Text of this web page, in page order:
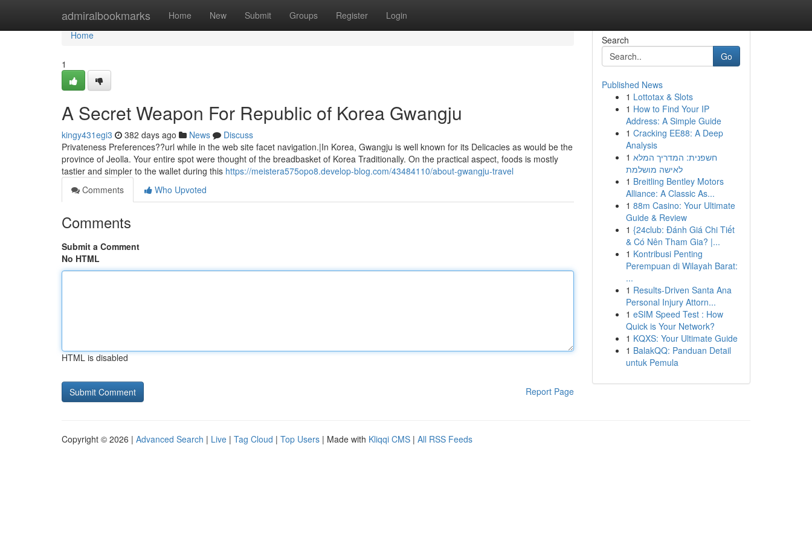
admiralbookmarks Home New Submit Groups Register Login
Home
Home
1
A Secret Weapon For Republic of Korea Gwangju
kingy431egi3 382 days ago News
Discuss
Privateness Preferences??url while in the web site facet navigation.|In Korea, Gwangju is well known for its Delicacies as would be the
province of Jeolla. Your entire spot were thought of the breadbasket of Korea Traditionally. On the practical aspect, foods is mostly
tastier and simpler to the wallet during this https://meistera575opo8.develop-blog.com/43484110/about-gwangju-travel
Comments
Who Upvoted
Comments
Submit a Comment
No HTML
HTML is disabled
Report Page
Search
Go
Published News
1 Lottotax & Slots
1 How to Find Your IP
Address: A Simple Guide
1 Cracking EE88: A Deep
Analysis
1 חשפנית: המדריך המלא
לאישה מושלמת
1 Breitling Bentley Motors
Alliance: A Classic As...
1 88m Casino: Your Ultimate
Guide & Review
1 {24club: Đánh Giá Chi Tiết
& Có Nên Tham Gia? |...
1 Kontribusi Penting
Perempuan di Wilayah Barat:
...
1 Results-Driven Santa Ana
Personal Injury Attorn...
1 eSIM Speed Test : How
Quick is Your Network?
1 KQXS: Your Ultimate Guide
1 BalakQQ: Panduan Detail
untuk Pemula
Copyright © 2026 | Advanced Search | Live | Tag Cloud | Top Users | Made with Kliqqi CMS | All RSS Feeds